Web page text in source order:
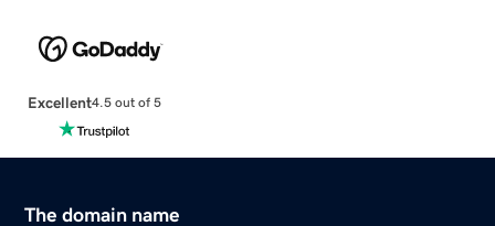
Excellent4.5 out of 5
The domain name